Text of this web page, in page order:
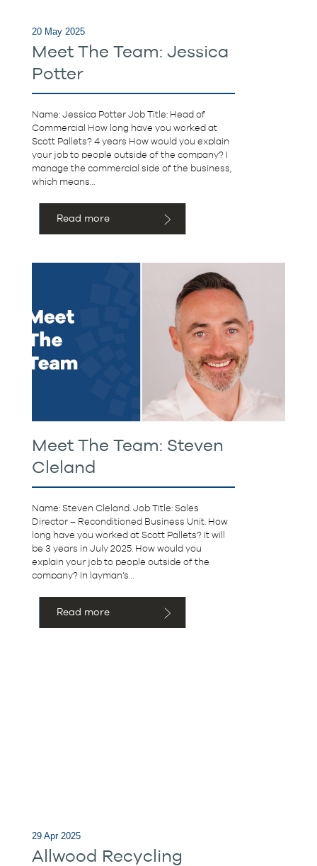
20 May 2025
Meet The Team: Jessica
Potter
Name: Jessica Potter Job Title: Head of
Commercial How long have you worked at
Scott Pallets? 4 years How would you explain
your job to people outside of the company? I
manage the commercial side of the business,
which means…
Read more
Meet The Team: Steven
Cleland
Name: Steven Cleland. Job Title: Sales
Director – Reconditioned Business Unit. How
long have you worked at Scott Pallets? It will
be 3 years in July 2025. How would you
explain your job to people outside of the
company? In layman’s…
Read more
29 Apr 2025
Allwood Recycling